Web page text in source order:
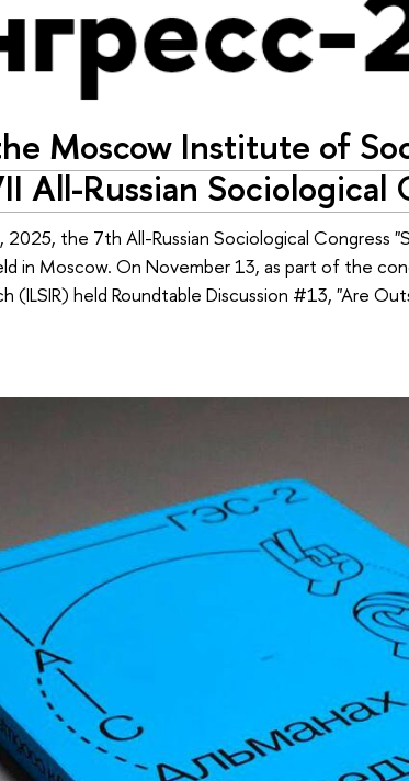
Moscow Institute of
All-Russian Sociological
the 7th All-Russian Sociological Congress
in Moscow. On November 13, as part of the
(ILSIR) held Roundtable Discussion #13, "Are